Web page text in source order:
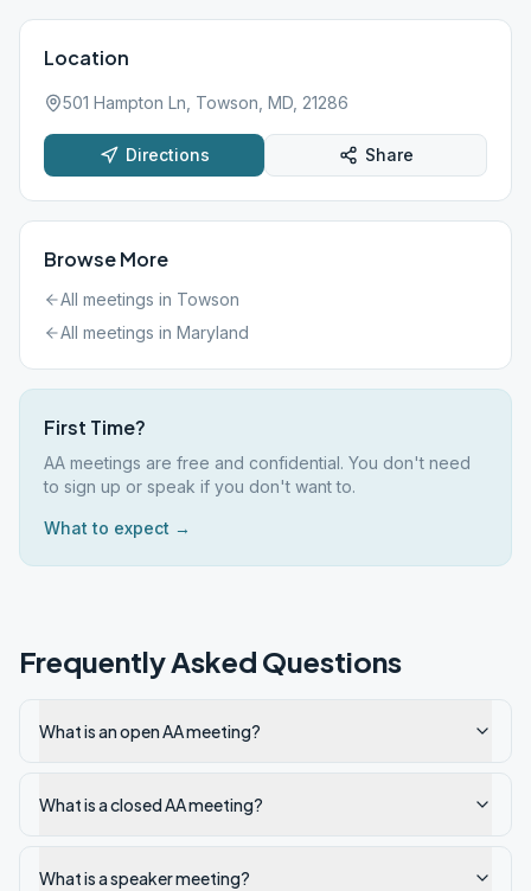
Location
501 Hampton Ln, Towson, MD, 21286
Directions Share
Browse More
All meetings in Towson
All meetings in Maryland
First Time?
AA meetings are free and confidential. You don't need
to sign up or speak if you don't want to.
What to expect →
Frequently Asked Questions
What is an open AA meeting?
What is a closed AA meeting?
What is a speaker meeting?